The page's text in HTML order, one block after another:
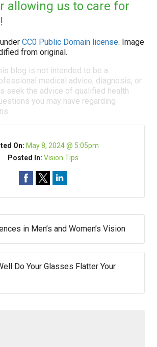
allowing us to care for
CC0 Public Domain license. Image
from original.
blog is not intended to be a
medical advice, diagnosis, or
seek the advice of qualified health
you may have regarding
On: May 8, 2024 @ 5:05pm
Posted In: Vision Tips
in Men’s and Women’s Vision
Do Your Glasses Flatter Your